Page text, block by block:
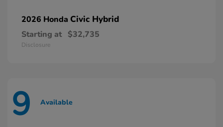
2026 Honda Civic Hybrid
Starting at $32,735
Disclosure
9 Available